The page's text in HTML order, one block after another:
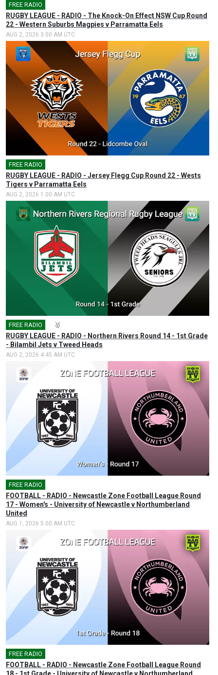
FREE RADIO
RUGBY LEAGUE - RADIO - The Knock-On Effect NSW Cup Round
22 - Western Suburbs Magpies v Parramatta Eels
AUG 2, 2026 3:00 AM UTC
FREE RADIO
RUGBY LEAGUE - RADIO - Jersey Flegg Cup Round 22 - Wests
Tigers v Parramatta Eels
AUG 2, 2026 1:00 AM UTC
FREE RADIO 🥇
RUGBY LEAGUE - RADIO - Northern Rivers Round 14 - 1st Grade
- Bilambil Jets v Tweed Heads
AUG 2, 2026 4:45 AM UTC
FREE RADIO
FOOTBALL - RADIO - Newcastle Zone Football League Round
17 - Women's - University of Newcastle v Northumberland
United
AUG 1, 2026 5:00 AM UTC
FREE RADIO
FOOTBALL - RADIO - Newcastle Zone Football League Round
18 - 1st Grade - University of Newcastle v Northumberland